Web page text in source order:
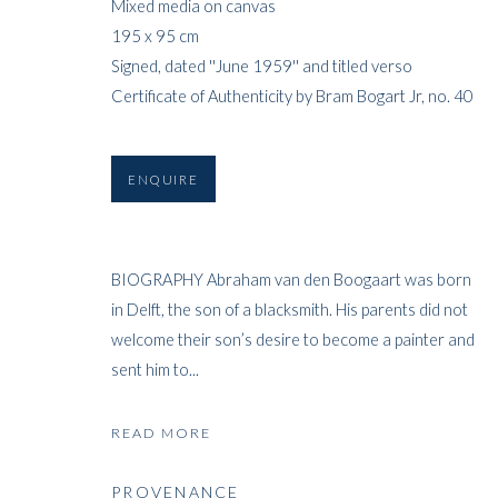
Mixed media on canvas
195 x 95 cm
Signed, dated ''June 1959'' and titled verso
Certificate of Authenticity by Bram Bogart Jr, no. 40
ENQUIRE
BIOGRAPHY Abraham van den Boogaart was born
in Delft, the son of a blacksmith. His parents did not
welcome their son’s desire to become a painter and
sent him to...
READ MORE
PROVENANCE